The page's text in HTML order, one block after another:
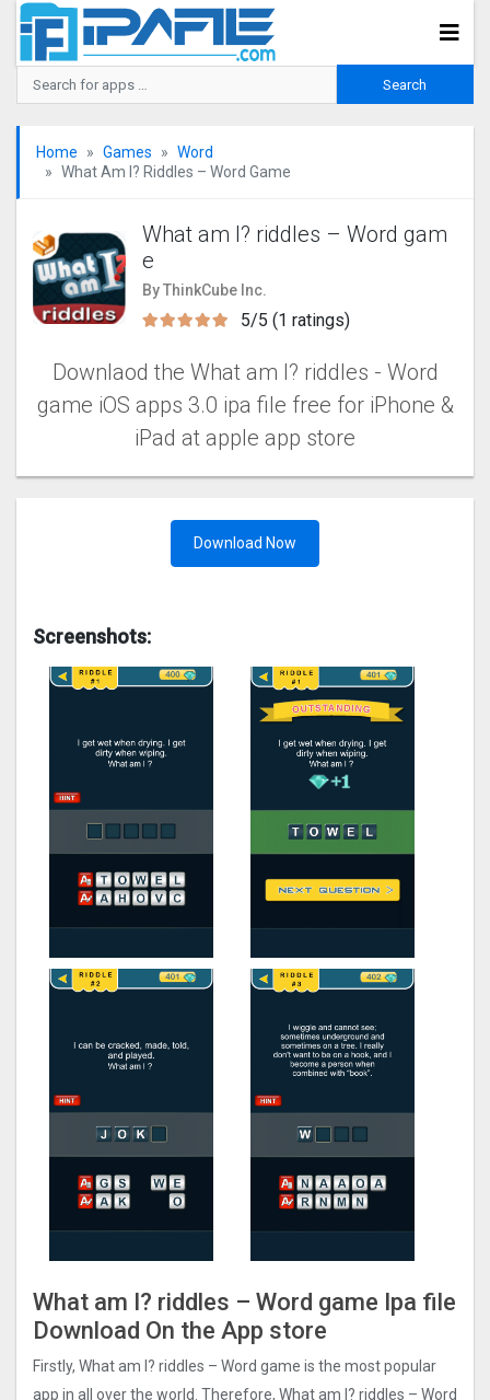
Home Games
Word
What Am I? Riddles – Word Game
What am I? riddles – Word gam
e
By ThinkCube Inc.
5/5 (1 ratings)
Downlaod the What am I? riddles - Word
game‬‬ iOS apps 3.0 ipa file free for iPhone &
iPad at apple app store
Download Now
Screenshots:
What am I? riddles – Word game Ipa file
Download On the App store
Firstly, What am I? riddles – Word game is the most popular
app in all over the world. Therefore, What am I? riddles – Word